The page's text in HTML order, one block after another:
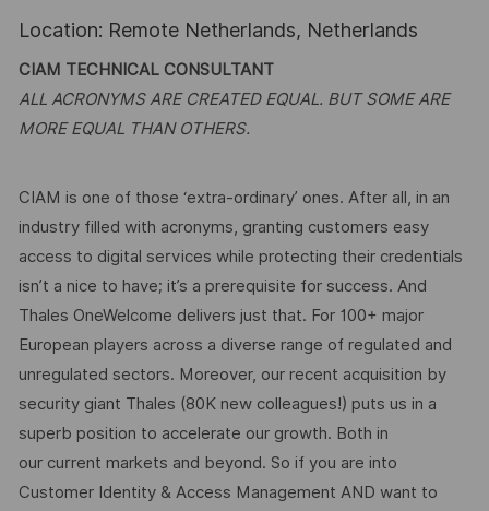
Location: Remote Netherlands, Netherlands
CIAM TECHNICAL CONSULTANT
ALL ACRONYMS ARE CREATED EQUAL. BUT SOME ARE
MORE EQUAL THAN OTHERS.
CIAM is one of those ‘extra-ordinary’ ones. After all, in an
industry filled with acronyms, granting customers easy
access to digital services while protecting their credentials
isn’t a nice to have; it’s a prerequisite for success. And
Thales OneWelcome delivers just that. For 100+ major
European players across a diverse range of regulated and
unregulated sectors. Moreover, our recent acquisition by
security giant Thales (80K new colleagues!) puts us in a
superb position to accelerate our growth. Both in
our current markets and beyond. So if you are into
Customer Identity & Access Management AND want to